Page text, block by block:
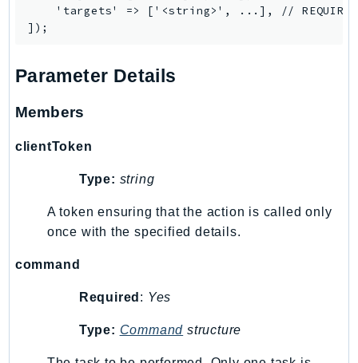
FraudDetector
FreeTier
GameLift
GameLiftStreams
GeoPlaces
GeoRoutes
Glacier
GlueDataBrew
    'targets' => ['<string>', ...], // REQUIRED
Parameter Details
Members
clientToken
Type: string
A token ensuring that the action is called only
once with the specified details.
command
Required : Yes
Type: Command structure